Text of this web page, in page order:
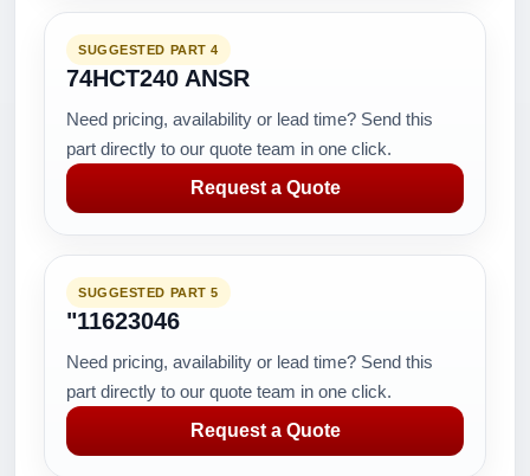
SUGGESTED PART 4
74HCT240 ANSR
Need pricing, availability or lead time? Send this
part directly to our quote team in one click.
Request a Quote
SUGGESTED PART 5
"11623046
Need pricing, availability or lead time? Send this
part directly to our quote team in one click.
Request a Quote